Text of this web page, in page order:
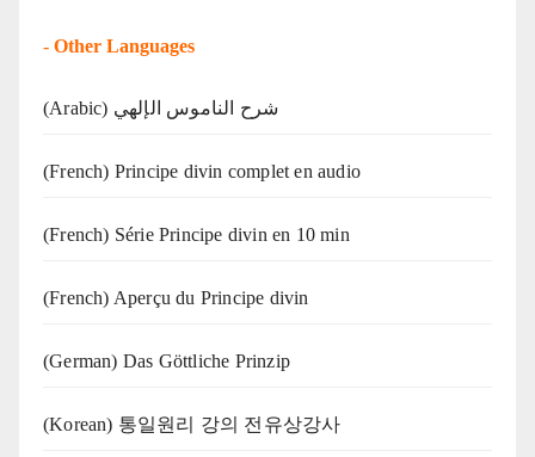
- Other Languages
(Arabic) شرح الناموس الإلهي
(French) Principe divin complet en audio
(French) Série Principe divin en 10 min
(French) Aperçu du Principe divin
(German) Das Göttliche Prinzip
(Korean) 통일원리 강의 전유상강사